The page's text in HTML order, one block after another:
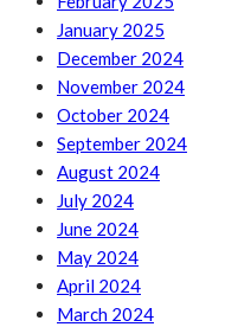
January 2025
December 2024
November 2024
October 2024
September 2024
August 2024
July 2024
June 2024
May 2024
April 2024
March 2024